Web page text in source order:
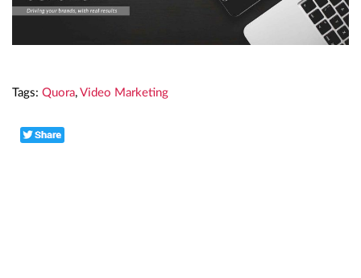
Tags: Quora, Video Marketing